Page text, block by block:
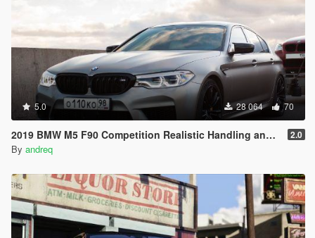
5.0 28 064 70
2019 BMW M5 F90 Competition Realistic Handling and Sound 2.0
By andreq